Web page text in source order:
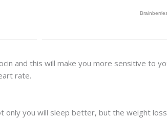
and this will make you more sensitive to
rate.
only you will sleep better, but the weight